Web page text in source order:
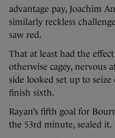
advantage pay, Joachim
similarly reckless
saw red.
That at least had the
otherwise cagey, nervous
side looked set up to
finish sixth.
Rayan’s fifth goal for
the 53rd minute, sealed it.